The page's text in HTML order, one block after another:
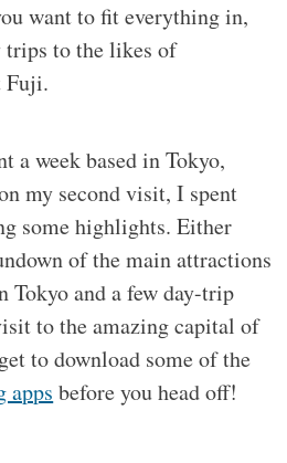
want to fit everything in,
trips to the likes of
Fuji.
a week based in Tokyo,
my second visit, I spent
some highlights. Either
of the main attractions
Tokyo and a few day-trip
to the amazing capital of
to download some of the
apps before you head off!